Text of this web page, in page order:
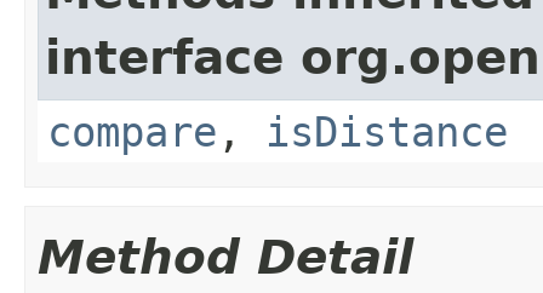
interface
compare , isDistance
Method Detail